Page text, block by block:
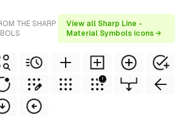
THE SHARP
View all Sharp Line -
Material Symbols icons →